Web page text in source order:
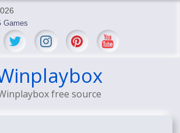
Games
MindsEye Boss Leaks INSANE $1M Media
free source